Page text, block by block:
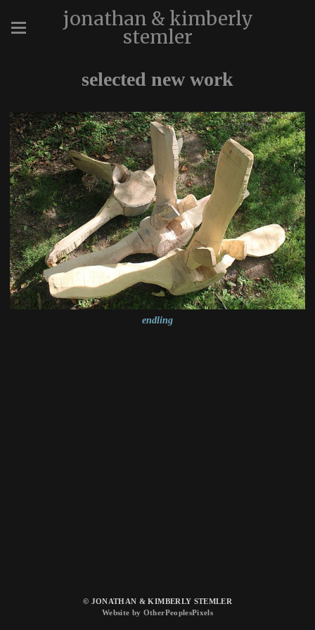
jonathan & kimberly
stemler
selected new work
endling
© JONATHAN & KIMBERLY STEMLER
Website by OtherPeoplesPixels